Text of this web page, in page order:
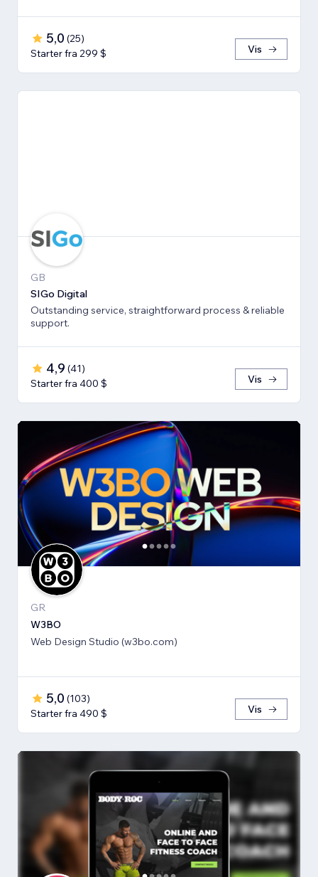
5,0 (25)
Starter fra 299 $
Vis
GB
SIGo Digital
Outstanding service, straightforward process & reliable
support.
4,9 (41)
Starter fra 400 $
Vis
GR
W3BO
Web Design Studio (w3bo.com)
5,0 (103)
Starter fra 490 $
Vis